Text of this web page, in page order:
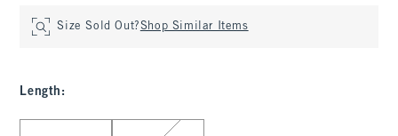
Size Sold Out?Shop Similar Items
Length :